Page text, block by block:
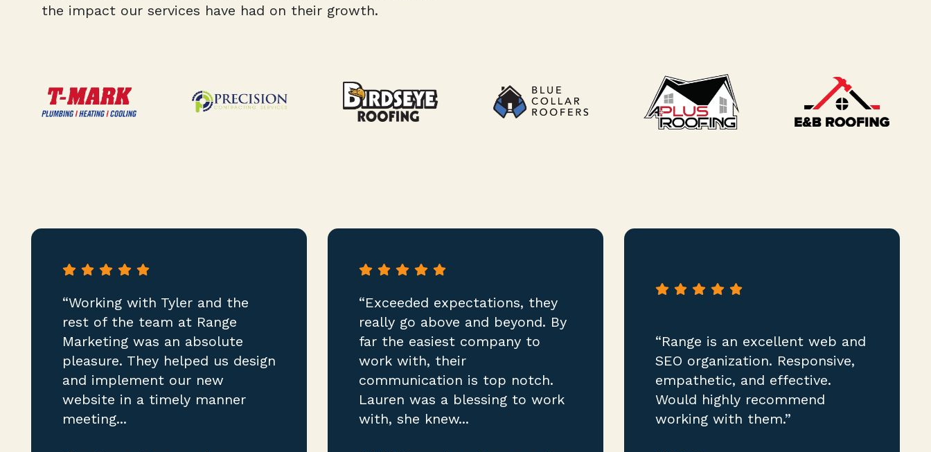
the impact our services have had on their growth.
“Working with Tyler and the
rest of the team at Range
Marketing was an absolute
pleasure. They helped us design
and implement our new
website in a timely manner
meeting...
“Exceeded expectations, they
really go above and beyond. By
far the easiest company to
work with, their
communication is top notch.
Lauren was a blessing to work
with, she knew...
“Range is an excellent web and
SEO organization. Responsive,
empathetic, and effective.
Would highly recommend
working with them.”